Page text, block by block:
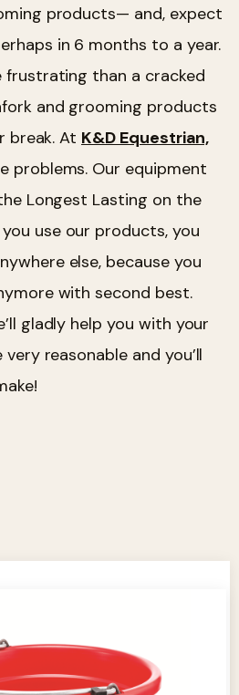
products— and, expect
in 6 months to a year.
frustrating than a cracked
and grooming products
break. At K&D Equestrian,
problems. Our equipment
Longest Lasting on the
use our products, you
else, because you
with second best.
gladly help you with your
reasonable and you’ll